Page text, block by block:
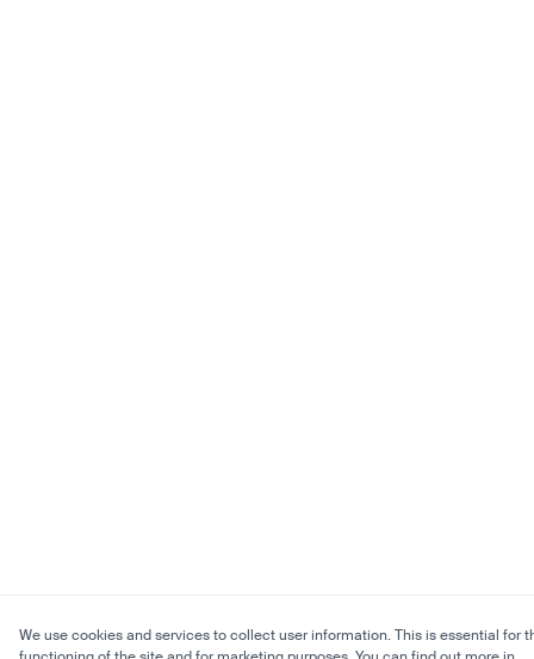
We use cookies and services to collect user information. This is essential for